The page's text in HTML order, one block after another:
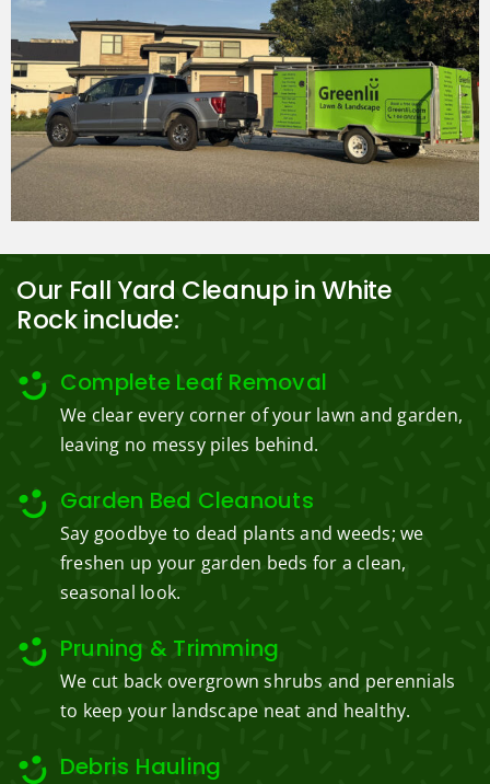
Our Fall Yard Cleanup in White
Rock include:
Complete Leaf Removal
We clear every corner of your lawn and garden,
leaving no messy piles behind.
Garden Bed Cleanouts
Say goodbye to dead plants and weeds; we
freshen up your garden beds for a clean,
seasonal look.
Pruning & Trimming
We cut back overgrown shrubs and perennials
to keep your landscape neat and healthy.
Debris Hauling